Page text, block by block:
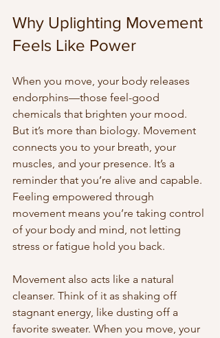
Why Uplighting Movement
Feels Like Power
When you move, your body releases
endorphins—those feel-good
chemicals that brighten your mood.
But it’s more than biology. Movement
connects you to your breath, your
muscles, and your presence. It’s a
reminder that you’re alive and capable.
Feeling empowered through
movement means you’re taking control
of your body and mind, not letting
stress or fatigue hold you back.
Movement also acts like a natural
cleanser. Think of it as shaking off
stagnant energy, like dusting off a
favorite sweater. When you move, your